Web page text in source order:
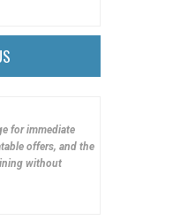
for immediate
offers, and the
without